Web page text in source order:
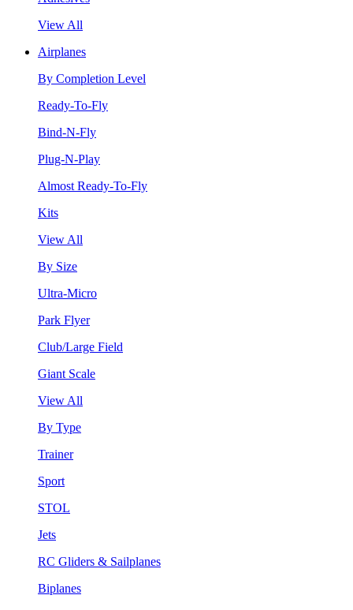
View All
Airplanes
By Completion Level
Ready-To-Fly
Bind-N-Fly
Plug-N-Play
Almost Ready-To-Fly
Kits
View All
By Size
Ultra-Micro
Park Flyer
Club/Large Field
Giant Scale
View All
By Type
Trainer
Sport
STOL
Jets
RC Gliders & Sailplanes
Biplanes